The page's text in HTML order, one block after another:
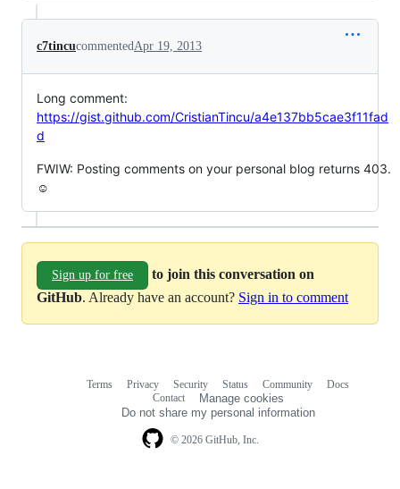
c7tincucommentedApr 19, 2013
Long comment:
https://gist.github.com/CristianTincu/a4e137bb5cae3f11fad
d
FWIW: Posting comments on your personal blog returns 403.
☺
Sign up for free
to join this conversation on
GitHub. Already have an account? Sign in to comment
© 2026 GitHub, Inc.
Terms Privacy Security Status Community
Docs
Contact
Manage cookies
Do not share my personal information